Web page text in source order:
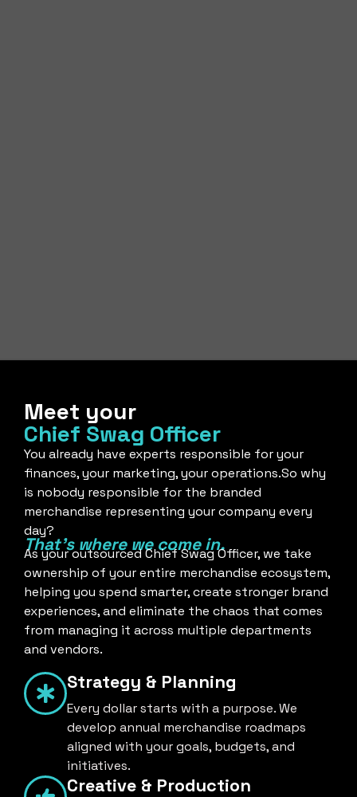
Meet your
Chief Swag Officer
You already have experts responsible for your
finances, your marketing, your operations.So why
is nobody responsible for the branded
merchandise representing your company every
day?
That's where we come in.
As your outsourced Chief Swag Officer, we take
ownership of your entire merchandise ecosystem,
helping you spend smarter, create stronger brand
experiences, and eliminate the chaos that comes
from managing it across multiple departments
and vendors.
Strategy & Planning
Every dollar starts with a purpose. We
develop annual merchandise roadmaps
aligned with your goals, budgets, and
initiatives.
Creative & Production